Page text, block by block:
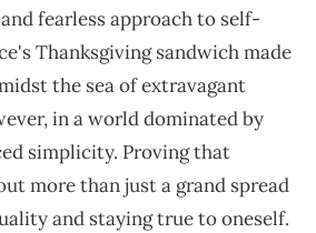
fearless approach to self-
Thanksgiving sandwich made
the sea of extravagant
in a world dominated by
simplicity. Proving that
more than just a grand spread
and staying true to oneself.